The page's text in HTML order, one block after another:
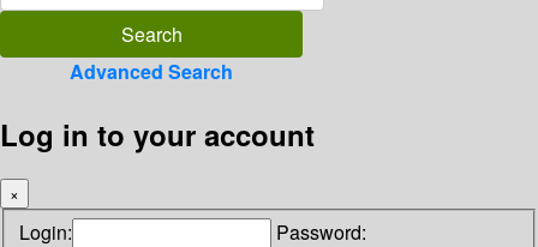
Advanced Search
Log in to your account
×
Login: Password: